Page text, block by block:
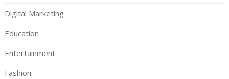
Digital Marketing
Education
Entertainment
Fashion